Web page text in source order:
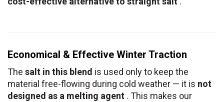
Economical & Effective Winter Traction
The salt in this blend is used only to keep the
material free-flowing during cold weather — it is not
designed as a melting agent . This makes our